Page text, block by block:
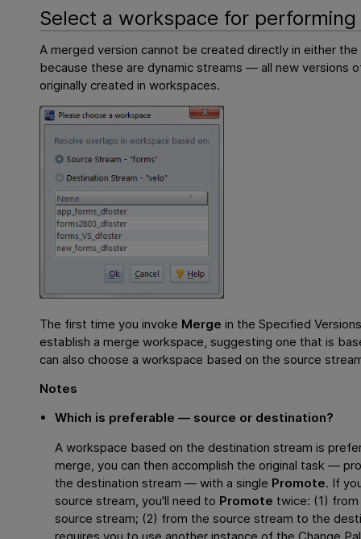
Select a workspace for
A merged version cannot be created directly in either
because these are dynamic streams — all new versions
originally created in workspaces.
The first time you invoke Merge in the Specified
establish a merge workspace, suggesting one that is
can also choose a workspace based on the source
Notes
Which is preferable — source or destination?
A workspace based on the destination stream is
merge, you can then accomplish the original task —
the destination stream — with a single Promote. If
source stream, you'll need to Promote twice: (1)
source stream; (2) from the source stream to the
requires you to use another instance of the Change